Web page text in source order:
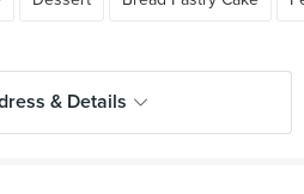
& Details